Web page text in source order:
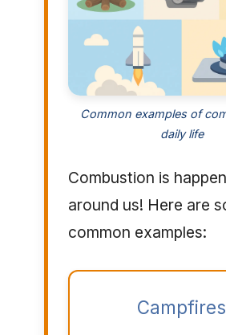
Common examples of
daily life
Combustion is
around us! Here are
common examples:
Campfires